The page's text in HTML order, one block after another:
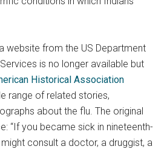
website from the US Department
is no longer available but
Historical Association
range of related stories,
about the flu. The original
“If you became sick in nineteenth-
consult a doctor, a druggist, a